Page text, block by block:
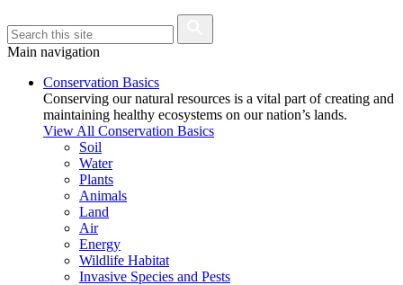
Main navigation
Conservation Basics
Conserving our natural resources is a vital part of creating and
maintaining healthy ecosystems on our nation’s lands.
View All Conservation Basics
Soil
Water
Plants
Animals
Land
Air
Energy
Wildlife Habitat
Invasive Species and Pests